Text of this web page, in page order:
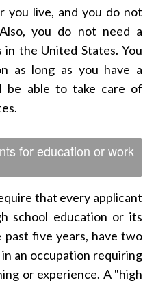
you live, and you do not
you do not need a
the United States. You
as long as you have a
be able to take care of
for education or work
that every applicant
school education or its
five years, have two
an occupation requiring
or experience. A "high